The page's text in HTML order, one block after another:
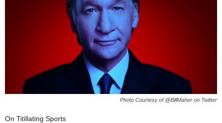
Photo Courtesy of @BillMaher on Twitter
On Titillating Sports